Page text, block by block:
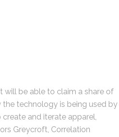
will be able to claim a share of
the technology is being used by
and iterate apparel,
Greycroft, Correlation